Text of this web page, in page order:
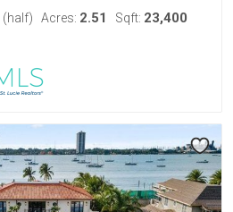
(half) Acres: 2.51 Sqft: 23,400